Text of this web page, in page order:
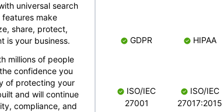
universal search
make
share, protect,
is your business.
millions of people
confidence you
of protecting your
and will continue
compliance, and
GDPR HIPAA
ISO/IEC
27001
ISO/IEC
27017:2015